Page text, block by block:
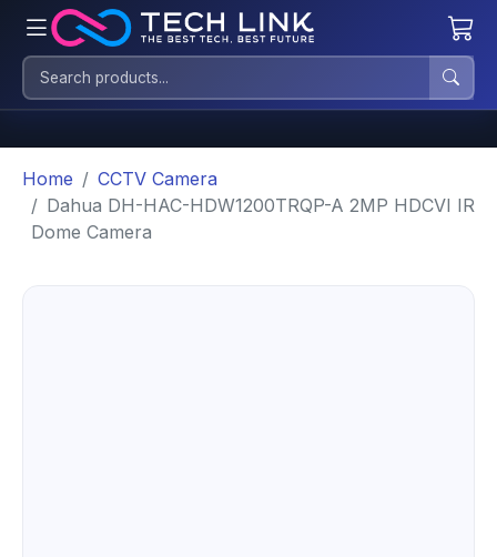
Home
CCTV Camera
Dahua DH-HAC-HDW1200TRQP-A 2MP HDCVI IR
Dome Camera